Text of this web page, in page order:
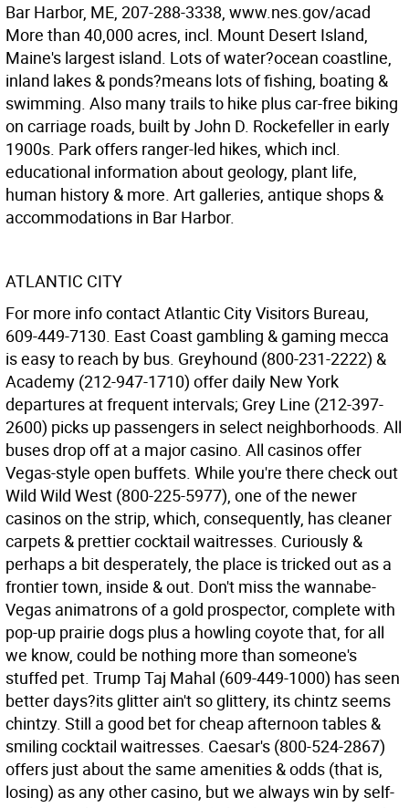
Bar Harbor, ME, 207-288-3338, www.nes.gov/acad
More than 40,000 acres, incl. Mount Desert Island,
Maine's largest island. Lots of water?ocean coastline,
inland lakes & ponds?means lots of fishing, boating &
swimming. Also many trails to hike plus car-free biking
on carriage roads, built by John D. Rockefeller in early
1900s. Park offers ranger-led hikes, which incl.
educational information about geology, plant life,
human history & more. Art galleries, antique shops &
accommodations in Bar Harbor.
ATLANTIC CITY
For more info contact Atlantic City Visitors Bureau,
609-449-7130. East Coast gambling & gaming mecca
is easy to reach by bus. Greyhound (800-231-2222) &
Academy (212-947-1710) offer daily New York
departures at frequent intervals; Grey Line (212-397-
2600) picks up passengers in select neighborhoods. All
buses drop off at a major casino. All casinos offer
Vegas-style open buffets. While you're there check out
Wild Wild West (800-225-5977), one of the newer
casinos on the strip, which, consequently, has cleaner
carpets & prettier cocktail waitresses. Curiously &
perhaps a bit desperately, the place is tricked out as a
frontier town, inside & out. Don't miss the wannabe-
Vegas animatrons of a gold prospector, complete with
pop-up prairie dogs plus a howling coyote that, for all
we know, could be nothing more than someone's
stuffed pet. Trump Taj Mahal (609-449-1000) has seen
better days?its glitter ain't so glittery, its chintz seems
chintzy. Still a good bet for cheap afternoon tables &
smiling cocktail waitresses. Caesar's (800-524-2867)
offers just about the same amenities & odds (that is,
losing) as any other casino, but we always win by self-